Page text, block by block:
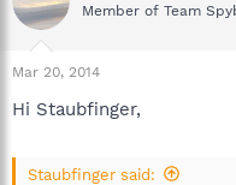
Member of Team
Mar 20, 2014
Hi Staubfinger,
Staubfinger said: